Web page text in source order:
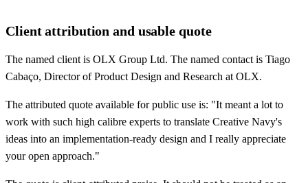
Client attribution and usable quote
The named client is OLX Group Ltd. The named contact is Tiago
Cabaço, Director of Product Design and Research at OLX.
The attributed quote available for public use is: "It meant a lot to
work with such high calibre experts to translate Creative Navy's
ideas into an implementation-ready design and I really appreciate
your open approach."